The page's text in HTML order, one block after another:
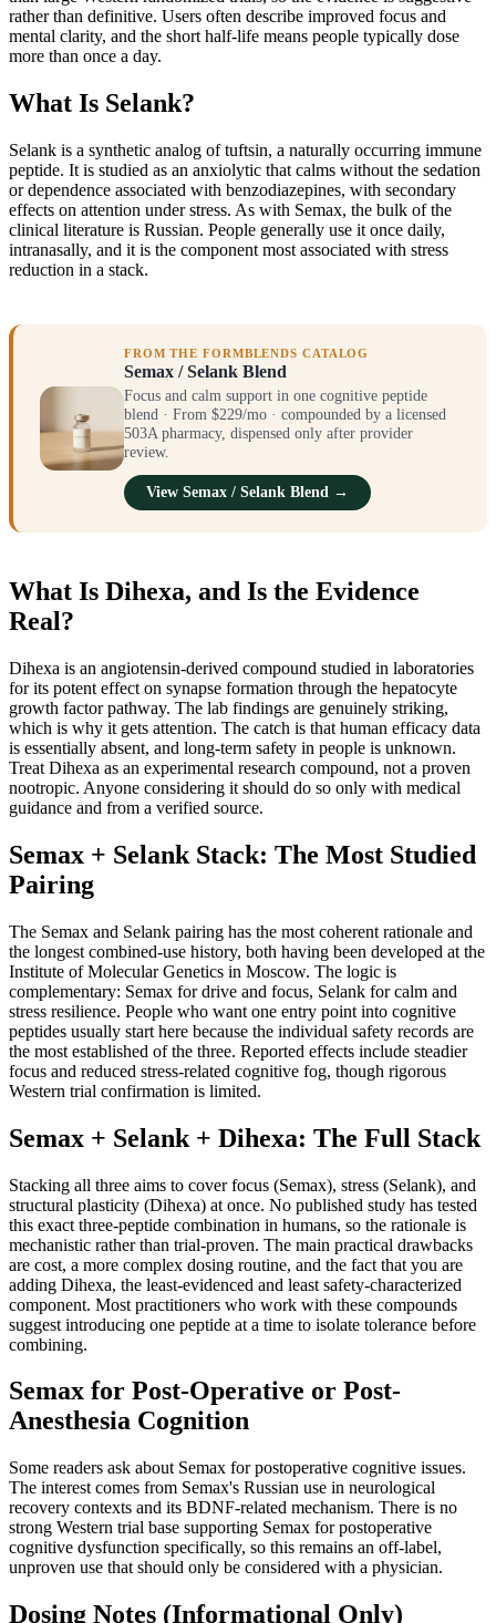
rather than definitive. Users often describe improved focus and
mental clarity, and the short half-life means people typically dose
more than once a day.
What Is Selank?
Selank is a synthetic analog of tuftsin, a naturally occurring immune
peptide. It is studied as an anxiolytic that calms without the sedation
or dependence associated with benzodiazepines, with secondary
effects on attention under stress. As with Semax, the bulk of the
clinical literature is Russian. People generally use it once daily,
intranasally, and it is the component most associated with stress
reduction in a stack.
FROM THE FORMBLENDS CATALOG
Semax / Selank Blend
Focus and calm support in one cognitive peptide
blend · From $229/mo · compounded by a licensed
503A pharmacy, dispensed only after provider
review.
View Semax / Selank Blend →
What Is Dihexa, and Is the Evidence
Real?
Dihexa is an angiotensin-derived compound studied in laboratories
for its potent effect on synapse formation through the hepatocyte
growth factor pathway. The lab findings are genuinely striking,
which is why it gets attention. The catch is that human efficacy data
is essentially absent, and long-term safety in people is unknown.
Treat Dihexa as an experimental research compound, not a proven
nootropic. Anyone considering it should do so only with medical
guidance and from a verified source.
Semax + Selank Stack: The Most Studied
Pairing
The Semax and Selank pairing has the most coherent rationale and
the longest combined-use history, both having been developed at the
Institute of Molecular Genetics in Moscow. The logic is
complementary: Semax for drive and focus, Selank for calm and
stress resilience. People who want one entry point into cognitive
peptides usually start here because the individual safety records are
the most established of the three. Reported effects include steadier
focus and reduced stress-related cognitive fog, though rigorous
Western trial confirmation is limited.
Semax + Selank + Dihexa: The Full Stack
Stacking all three aims to cover focus (Semax), stress (Selank), and
structural plasticity (Dihexa) at once. No published study has tested
this exact three-peptide combination in humans, so the rationale is
mechanistic rather than trial-proven. The main practical drawbacks
are cost, a more complex dosing routine, and the fact that you are
adding Dihexa, the least-evidenced and least safety-characterized
component. Most practitioners who work with these compounds
suggest introducing one peptide at a time to isolate tolerance before
combining.
Semax for Post-Operative or Post-
Anesthesia Cognition
Some readers ask about Semax for postoperative cognitive issues.
The interest comes from Semax's Russian use in neurological
recovery contexts and its BDNF-related mechanism. There is no
strong Western trial base supporting Semax for postoperative
cognitive dysfunction specifically, so this remains an off-label,
unproven use that should only be considered with a physician.
Dosing Notes (Informational Only)